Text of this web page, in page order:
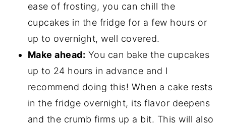
ease of frosting, you can chill the
cupcakes in the fridge for a few hours or
up to overnight, well covered.
Make ahead: You can bake the cupcakes
up to 24 hours in advance and I
recommend doing this! When a cake rests
in the fridge overnight, its flavor deepens
and the crumb firms up a bit. This will also